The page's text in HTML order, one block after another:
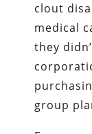
clout
medical
they
group